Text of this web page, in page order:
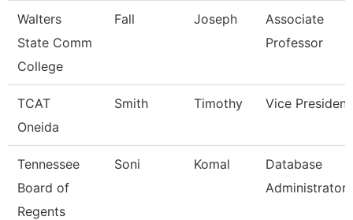
Walters
State Comm
College
Fall Joseph
Associate
Professor
TCAT
Oneida
Smith Timothy Vice President
Tennessee
Board of
Regents
Soni Komal
Database
Administrator